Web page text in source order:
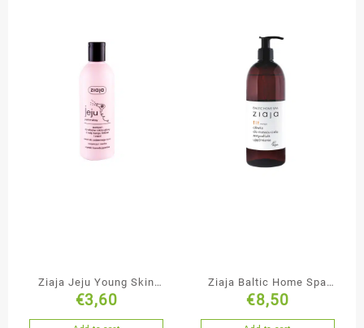
Ziaja Jeju Young Skin
Cleansing & Moisturising
Shampoo
€3,60
Ziaja Baltic Home Spa
Firming Anti-Cellulite
Massage Oil
€8,50